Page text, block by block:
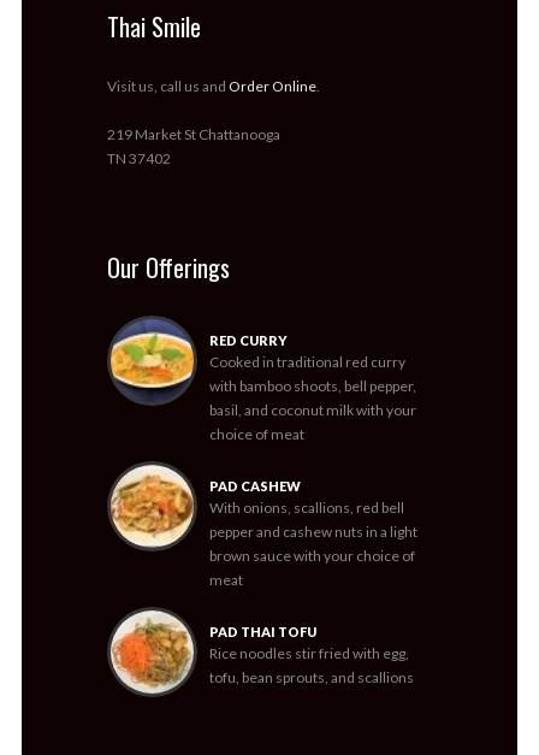
Thai Smile
Visit us, call us and Order Online
219 Market St Chattanooga
TN 37402
Our Offerings
RED CURRY
Cooked in traditional red curry
with bamboo shoots, bell pepper,
basil, and coconut milk with your
choice of meat
PAD CASHEW
With onions, scallions, red bell
pepper and cashew nuts in a light
brown sauce with your choice of
meat
PAD THAI TOFU
Rice noodles stir fried with egg,
tofu, bean sprouts, and scallions